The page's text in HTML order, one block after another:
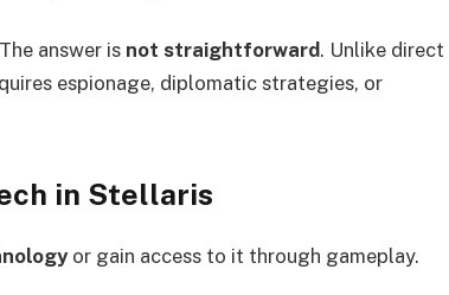
The answer is not straightforward. Unlike direct
espionage, diplomatic strategies, or
in Stellaris
or gain access to it through gameplay.